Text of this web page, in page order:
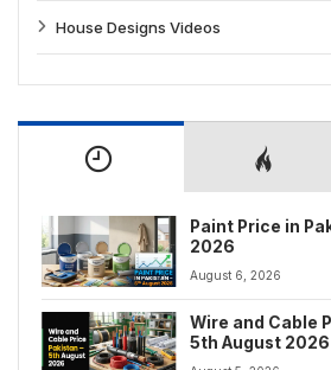
House Designs Videos
Paint Price in
2026
August 6, 2026
Wire and Cable
5th August 2026